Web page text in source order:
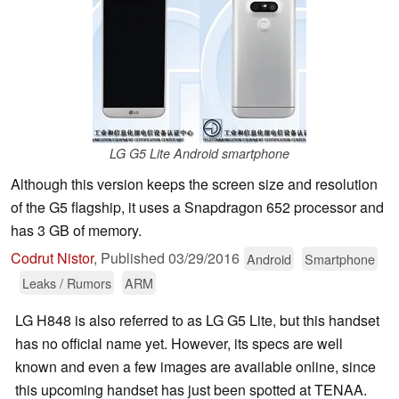
LG G5 Lite Android smartphone
Although this version keeps the screen size and resolution
of the G5 flagship, it uses a Snapdragon 652 processor and
has 3 GB of memory.
Codrut Nistor, Published 03/29/2016 Android
Smartphone
Leaks / Rumors
ARM
LG H848 is also referred to as LG G5 Lite, but this handset
has no official name yet. However, its specs are well
known and even a few images are available online, since
this upcoming handset has just been spotted at TENAA.